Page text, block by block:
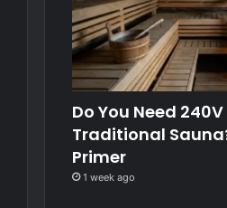
Do You Need
Traditional
Primer
1 week ago